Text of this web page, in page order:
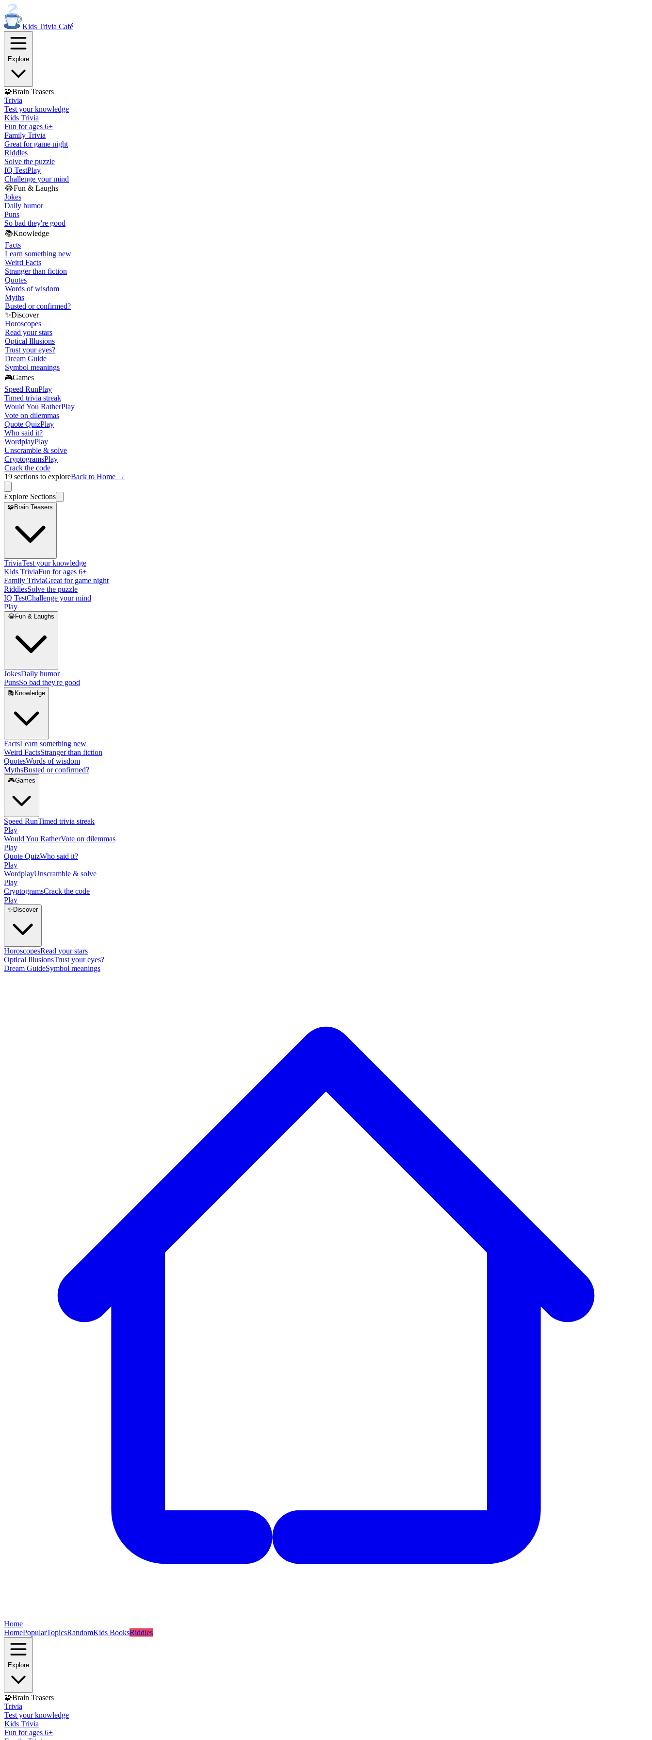
Kids Trivia Café
Explore
🧩Brain Teasers
Trivia
Test your knowledge
Kids Trivia
Fun for ages 6+
Family Trivia
Great for game night
Riddles
Solve the puzzle
IQ TestPlay
Challenge your mind
😂Fun & Laughs
Jokes
Daily humor
Puns
So bad they're good
📚Knowledge
Facts
Learn something new
Weird Facts
Stranger than fiction
Quotes
Words of wisdom
Myths
Busted or confirmed?
✨Discover
Horoscopes
Read your stars
Optical Illusions
Trust your eyes?
Dream Guide
Symbol meanings
🎮Games
Speed RunPlay
Timed trivia streak
Would You RatherPlay
Vote on dilemmas
Quote QuizPlay
Who said it?
WordplayPlay
Unscramble & solve
CryptogramsPlay
Crack the code
19 sections to exploreBack to Home →
Explore Sections
🧩Brain Teasers
TriviaTest your knowledge
Kids TriviaFun for ages 6+
Family TriviaGreat for game night
RiddlesSolve the puzzle
IQ TestChallenge your mind
Play
😂Fun & Laughs
JokesDaily humor
PunsSo bad they're good
📚 Knowledge
FactsLearn something new
Weird FactsStranger than fiction
QuotesWords of wisdom
MythsBusted or confirmed?
🎮Games
Speed RunTimed trivia streak
Play
Would You RatherVote on dilemmas
Play
Quote QuizWho said it?
Play
WordplayUnscramble & solve
Play
CryptogramsCrack the code
Play
✨ Discover
HoroscopesRead your stars
Optical IllusionsTrust your eyes?
Dream GuideSymbol meanings
Home
HomePopularTopicsRandomKids BooksRiddles
Explore
🧩Brain Teasers
Trivia
Test your knowledge
Kids Trivia
Fun for ages 6+